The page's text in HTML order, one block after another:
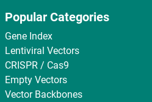
Popular Categories
Gene Index
Lentiviral Vectors
CRISPR / Cas9
Empty Vectors
Vector Backbones